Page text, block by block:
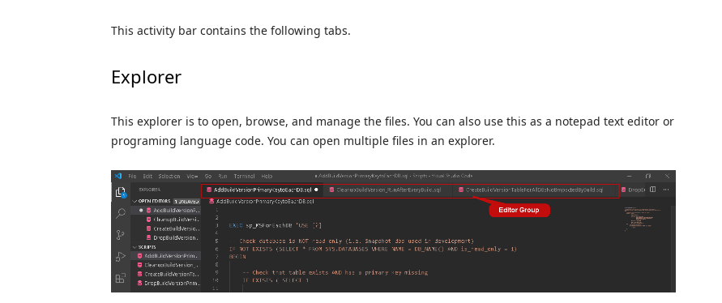
This activity bar contains the following tabs.
Explorer
This explorer is to open, browse, and manage the files. You can also use this as a notepad text editor or
programing language code. You can open multiple files in an explorer.